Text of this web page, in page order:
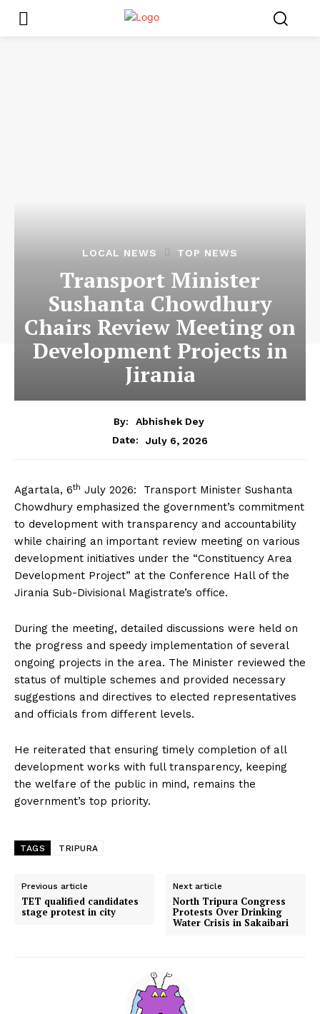
LOCAL NEWS TOP NEWS
Transport Minister
Sushanta Chowdhury
Chairs Review Meeting on
Development Projects in
Jirania
By:
Abhishek Dey
Date:
July 6, 2026
Agartala, 6th July 2026: Transport Minister Sushanta
Chowdhury emphasized the government’s commitment
to development with transparency and accountability
while chairing an important review meeting on various
development initiatives under the “Constituency Area
Development Project” at the Conference Hall of the
Jirania Sub-Divisional Magistrate’s office.
During the meeting, detailed discussions were held on
the progress and speedy implementation of several
ongoing projects in the area. The Minister reviewed the
status of multiple schemes and provided necessary
suggestions and directives to elected representatives
and officials from different levels.
He reiterated that ensuring timely completion of all
development works with full transparency, keeping
the welfare of the public in mind, remains the
government’s top priority.
TAGS TRIPURA
Previous article
TET qualified candidates
stage protest in city
Next article
North Tripura Congress
Protests Over Drinking
Water Crisis in Sakaibari